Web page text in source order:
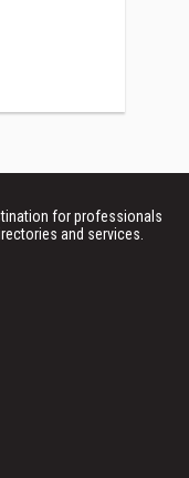
for professionals
and services.